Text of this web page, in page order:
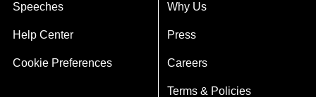
Speeches
Help Center
Cookie Preferences
Why Us
Press
Careers
Terms & Policies